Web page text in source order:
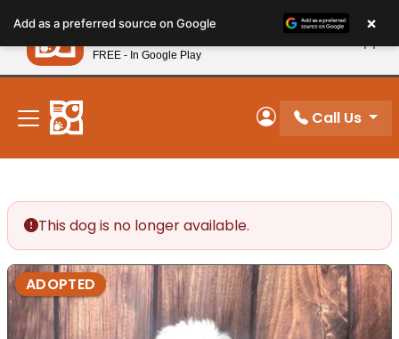
note:
This
website
includes
accessibility
system.
New! Subscribe and Save 10%
My Account
Call Us
This dog is no longer available.
ADOPTED
Add as a preferred source on Google ×
Petland
FREE - In Google Play